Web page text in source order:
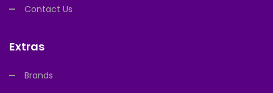
Contact Us
Extras
Brands